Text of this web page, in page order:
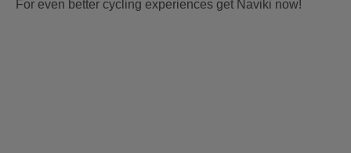
For even better cycling experiences get Naviki now!